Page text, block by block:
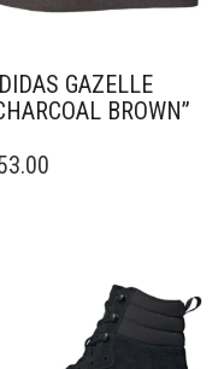
GAZELLE
BROWN”